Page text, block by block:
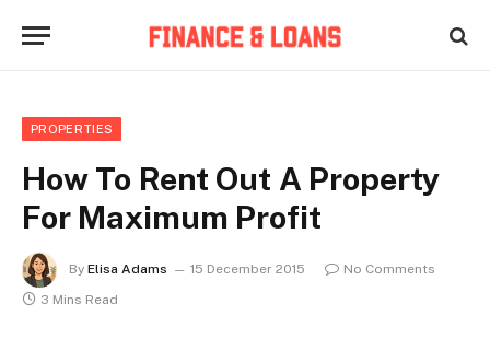
PROPERTIES
How To Rent Out A Property
For Maximum Profit
By Elisa Adams 15 December 2015
No Comments
3 Mins Read